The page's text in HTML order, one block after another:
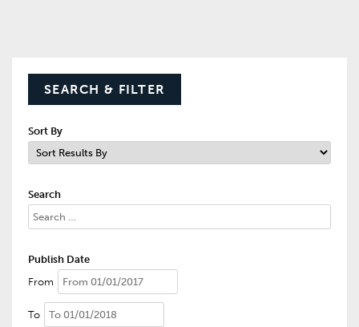
SEARCH & FILTER
Sort By
Search
Publish Date
From
To